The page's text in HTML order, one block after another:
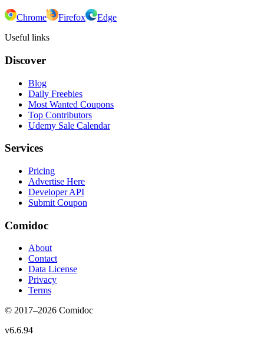
Chrome Firefox
Edge
Useful links
Discover
Blog
Daily Freebies
Most Wanted Coupons
Top Contributors
Udemy Sale Calendar
Services
Pricing
Advertise Here
Developer API
Submit Coupon
Comidoc
About
Contact
Data License
Privacy
Terms
© 2017–2026 Comidoc
v6.6.94